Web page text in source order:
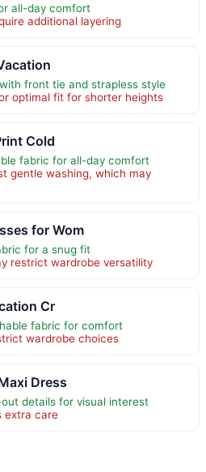
all-day comfort
additional layering
front tie and strapless style
optimal fit for shorter heights
Cold
fabric for all-day comfort
gentle washing, which may
for Wom
for a snug fit
restrict wardrobe versatility
Cr
fabric for comfort
wardrobe choices
Dress
details for visual interest
extra care